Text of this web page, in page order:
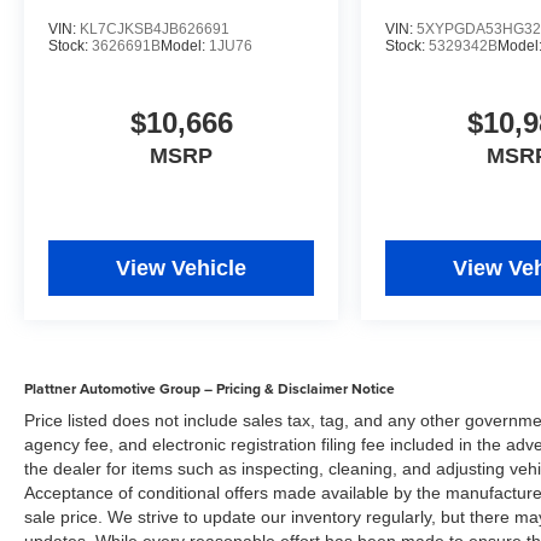
upon manufacturer finance company approval.
Please note that prices do not include dealer
tinted windows, step rails and many more
options. MSRP is provided by the manufacturer
upon trim level. Additionally, the quoted price
does not include the dealer service/document
are subject to change without notice to correct
errors or omissions, or in the event of inventory
fluctuations. Neither dealer nor its affiliates will
be responsible for typographical or other errors,
including data transmission, display, or software
errors that may appear on the site. No Sales or
VIN: KL7CJKSB4JB626691
Stock: 3626691BModel: 1JU76
$10,666
MSRP
View Vehicle
VIN:
Stock:5329342B
View
Plattner Automotive Group – Pricing & Disclaimer Notice
Price listed does not include sales tax, tag, and any other
agency fee, and electronic registration filing fee included in the
the dealer for items such as inspecting, cleaning, and adjusting
Acceptance of conditional offers made available by the
sale price. We strive to update our inventory regularly, but there